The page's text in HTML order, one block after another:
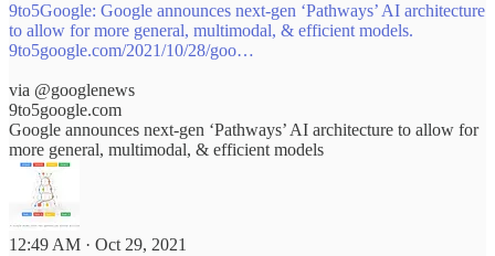
9to5Google: Google announces next-gen ‘Pathways’ AI architecture
9to5google.com/2021/10/28/goo…
via @googlenews
9to5google.com
Google announces next-gen ‘Pathways’ AI architecture to allow for
more general, multimodal, & efficient models
12:49 AM · Oct 29, 2021